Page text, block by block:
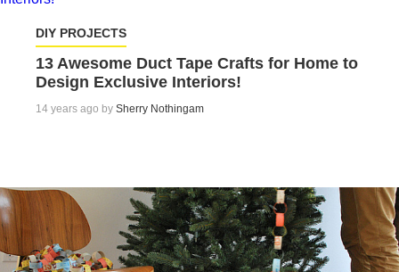
DIY PROJECTS
13 Awesome Duct Tape Crafts for Home to
Design Exclusive Interiors!
14 years ago by Sherry Nothingam